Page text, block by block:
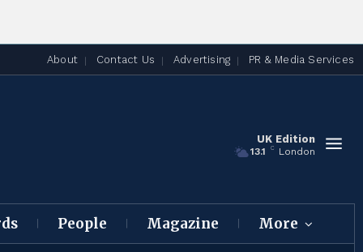
About Contact Us Advertising PR & Media Services
UK Edition
13.1 C London
People Magazine More